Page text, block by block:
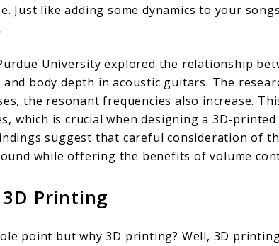
Just like adding some dynamics to your
University explored the relationship
body depth in acoustic guitars. The
the resonant frequencies also increase.
which is crucial when designing a 3D-
suggest that careful consideration of
while offering the benefits of volume
Printing
point but why 3D printing? Well, 3D